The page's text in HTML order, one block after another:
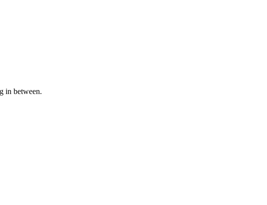
in between.